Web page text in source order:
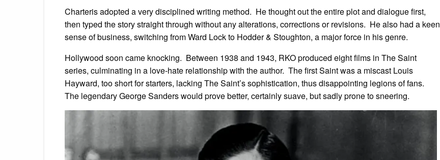
Charteris adopted a very disciplined writing method. He thought out the entire plot and dialogue first,
then typed the story straight through without any alterations, corrections or revisions. He also had a keen
sense of business, switching from Ward Lock to Hodder & Stoughton, a major force in his genre.
Hollywood soon came knocking. Between 1938 and 1943, RKO produced eight films in The Saint
series, culminating in a love-hate relationship with the author. The first Saint was a miscast Louis
Hayward, too short for starters, lacking The Saint’s sophistication, thus disappointing legions of fans.
The legendary George Sanders would prove better, certainly suave, but sadly prone to sneering.